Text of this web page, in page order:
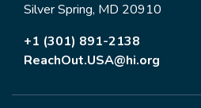
Silver Spring, MD 20910
+1 (301) 891-2138
ReachOut.USA@hi.org